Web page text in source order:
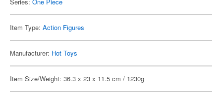
Item Type: Action Figures
Manufacturer: Hot Toys
Item Size/Weight: 36.3 x 23 x 11.5 cm / 1230g